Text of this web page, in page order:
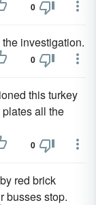
0
investigation.
0
this turkey
all the
0
red brick
busses stop.